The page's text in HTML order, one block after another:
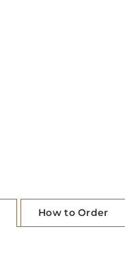
How to Order